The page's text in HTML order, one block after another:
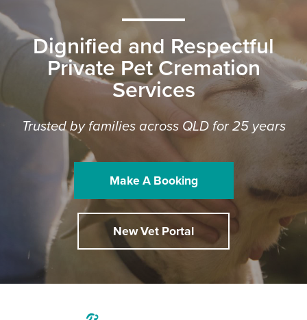
Dignified and Respectful
Private Pet Cremation
Services
Trusted by families across QLD for 25 years
Make A Booking
New Vet Portal